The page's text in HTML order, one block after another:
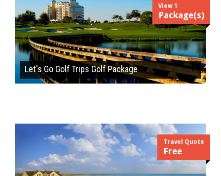
View 1
Package(s)
Let's Go Golf Trips Golf Package
Travel Quote
Free